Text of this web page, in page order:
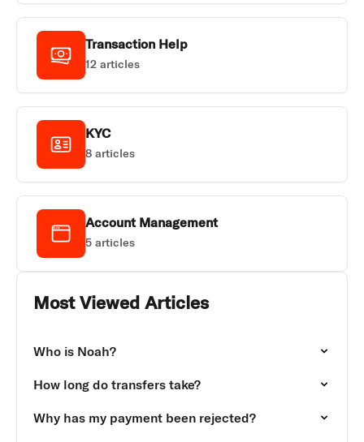
Transaction Help
12 articles
KYC
8 articles
Account Management
5 articles
Most Viewed Articles
Who is Noah?
How long do transfers take?
Why has my payment been rejected?